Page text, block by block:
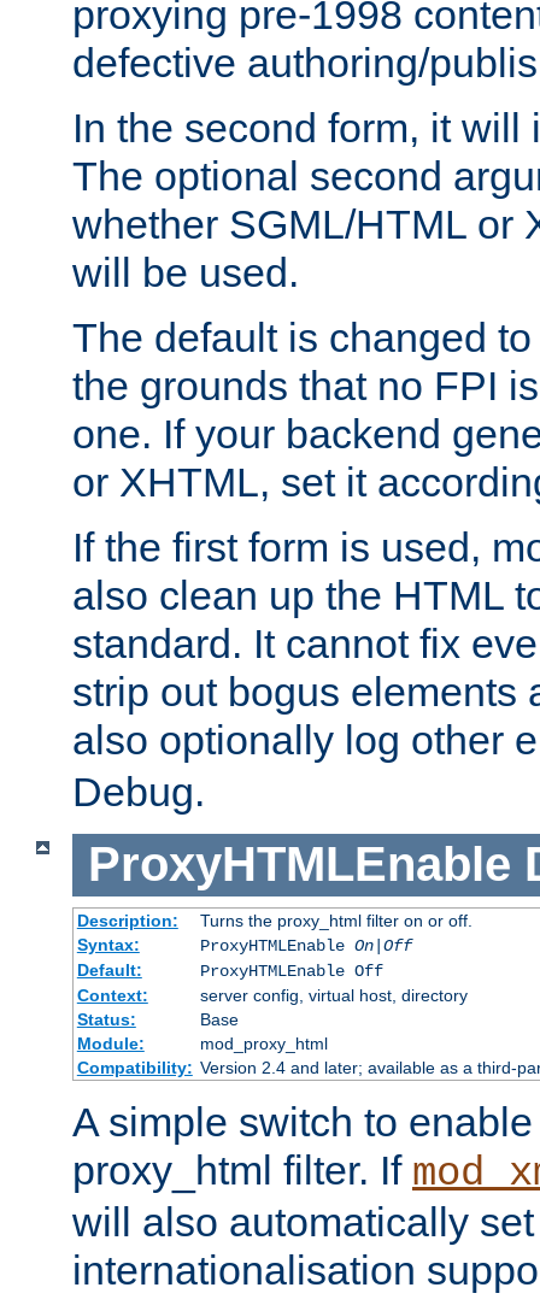
proxying pre-1998
defective authoring/
In the second form, it will
The optional second
whether SGML/HTML or
will be used.
The default is changed
the grounds that no FPI
one. If your backend
or XHTML, set it
If the first form is used,
also clean up the HTML
standard. It cannot fix
strip out bogus elements
also optionally log other
Debug.
ProxyHTMLEnable
Description:
Turns the proxy_html filter on or off.
Syntax:
ProxyHTMLEnable On|Off
Default:
ProxyHTMLEnable Off
Context:
server config, virtual host, directory
Status:
Base
Module:
mod_proxy_html
Compatibility: Version 2.4 and later; available as a third-
A simple switch to
proxy_html filter. If
will also automatically
internationalisation